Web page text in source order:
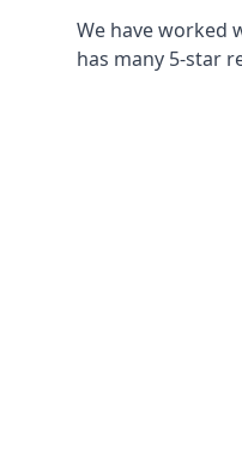
We have worked
has many 5-star